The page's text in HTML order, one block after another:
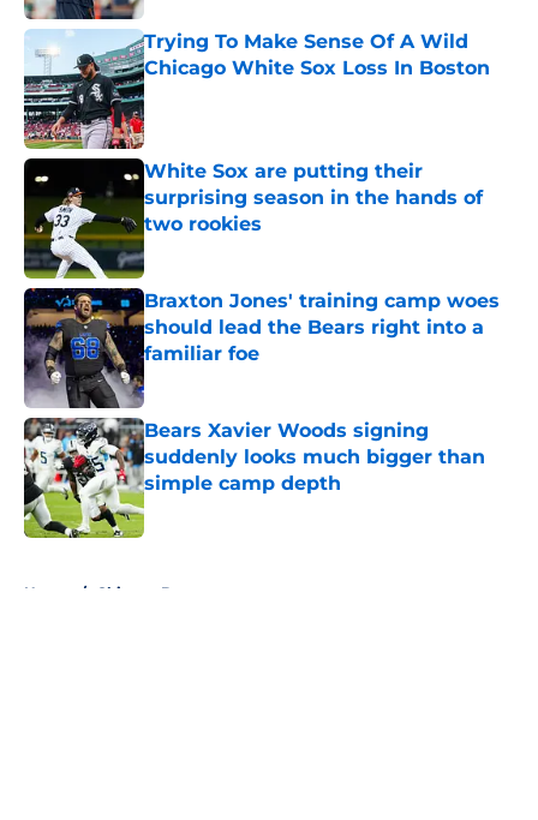
Trying To Make Sense Of A Wild
Chicago White Sox Loss In Boston
Published by on Invalid Date
White Sox are putting their
surprising season in the hands of
two rookies
Published by on Invalid Date
Braxton Jones' training camp woes
should lead the Bears right into a
familiar foe
Published by on Invalid Date
Bears Xavier Woods signing
suddenly looks much bigger than
simple camp depth
Published by on Invalid Date
Home / Chicago Bears